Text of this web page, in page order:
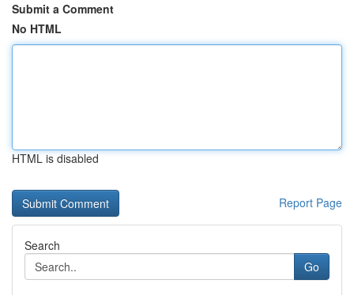
Submit a Comment
No HTML
HTML is disabled
Report Page
Search
Go